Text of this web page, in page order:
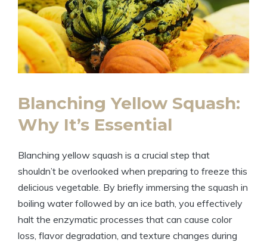
Blanching Yellow Squash:
Why It’s Essential
Blanching yellow squash is a crucial step that
shouldn’t be overlooked when preparing to freeze this
delicious vegetable. By briefly immersing the squash in
boiling water followed by an ice bath, you effectively
halt the enzymatic processes that can cause color
loss, flavor degradation, and texture changes during